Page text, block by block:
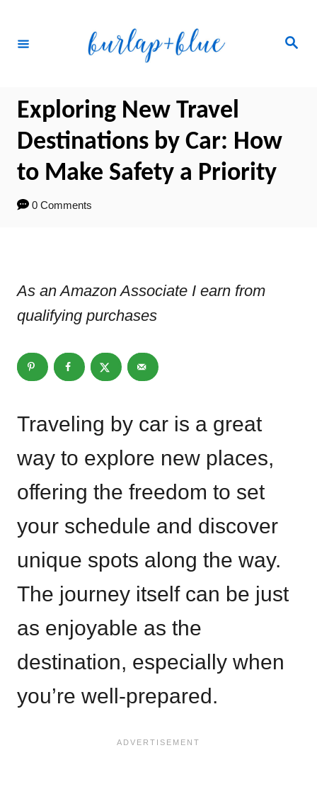
Search
Exploring New Travel
Destinations by Car: How
to Make Safety a Priority
0 Comments
As an Amazon Associate I earn from
qualifying purchases
Traveling by car is a great
way to explore new places,
offering the freedom to set
your schedule and discover
unique spots along the way.
The journey itself can be just
as enjoyable as the
destination, especially when
you’re well-prepared.